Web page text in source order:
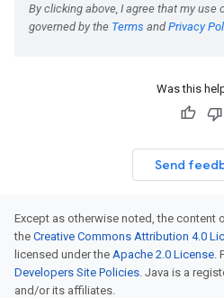
Was this
Send
Except as otherwise noted, the content
the Creative Commons Attribution 4.0
licensed under the Apache 2.0 License.
Developers Site Policies. Java is a
and/or its affiliates.